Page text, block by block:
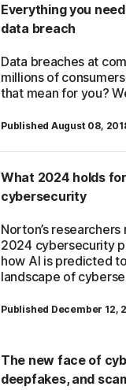
Everything you
data breach
Data breaches at
millions of
that mean for you?
Published August 08,
What 2024 holds
cybersecurity
Norton’s
2024 cybersecurity
how AI is predicted
landscape of
Published December 12,
The new face of
deepfakes, and